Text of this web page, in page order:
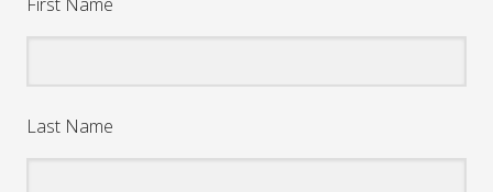
First Name
Last Name